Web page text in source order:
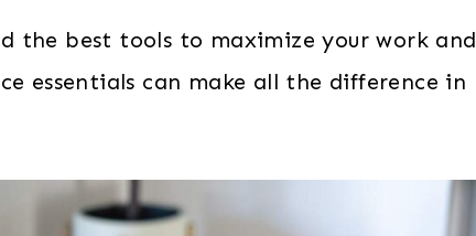
the best tools to maximize your work and
essentials can make all the difference in